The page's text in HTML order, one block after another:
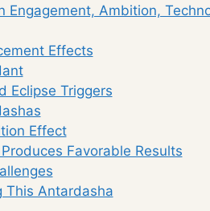
Engagement, Ambition,
Effects
Eclipse Triggers
Effect
Favorable Results
This Antardasha